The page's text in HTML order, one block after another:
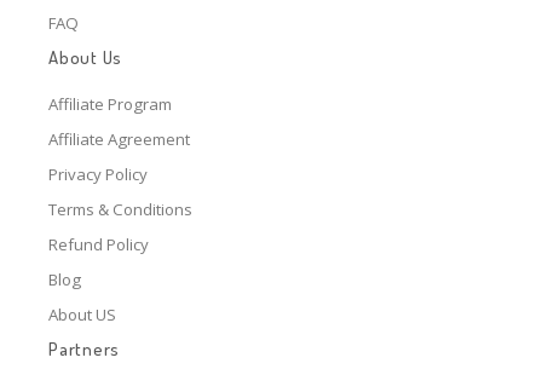
FAQ
About Us
Affiliate Program
Affiliate Agreement
Privacy Policy
Terms & Conditions
Refund Policy
Blog
About US
Partners